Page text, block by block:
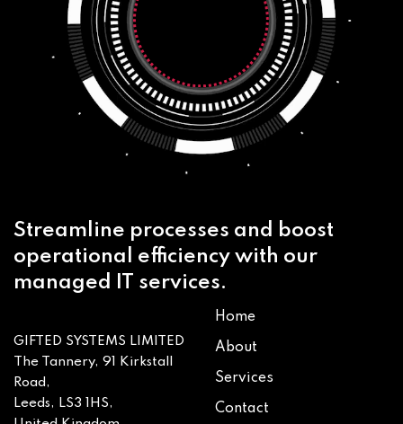
Streamline processes and boost
operational efficiency with our
managed IT services.
GIFTED SYSTEMS LIMITED
The Tannery, 91 Kirkstall
Road,
Leeds, LS3 1HS,
Home
About
Services
Contact